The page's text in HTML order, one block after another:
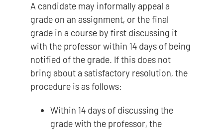
A candidate may informally appeal a
grade on an assignment, or the final
grade in a course by first discussing it
with the professor within 14 days of being
notified of the grade. If this does not
bring about a satisfactory resolution, the
procedure is as follows:
Within 14 days of discussing the
grade with the professor, the